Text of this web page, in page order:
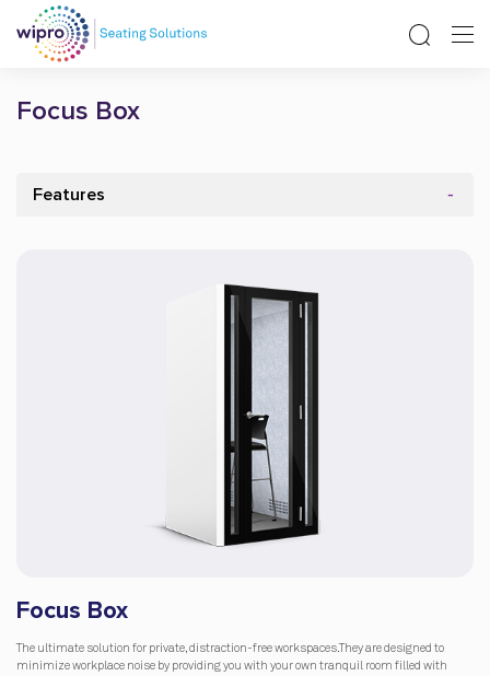
Focus Box
Features
Focus Box
The ultimate solution for private, distraction-free workspaces.They are designed to
minimize workplace noise by providing you with your own tranquil room filled with